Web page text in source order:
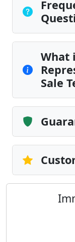
What
Sale